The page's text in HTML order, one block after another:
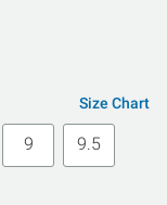
Size Chart
9 9.5